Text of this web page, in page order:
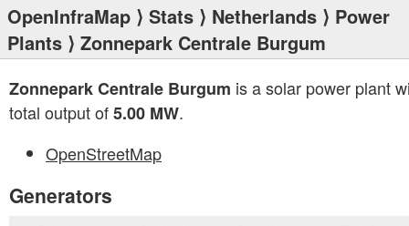
OpenInfraMap ⟩ Stats ⟩ Netherlands ⟩ Power
Plants ⟩ Zonnepark Centrale Burgum
Zonnepark Centrale Burgum is a solar power plant
total output of5.00 MW.
OpenStreetMap
Generators